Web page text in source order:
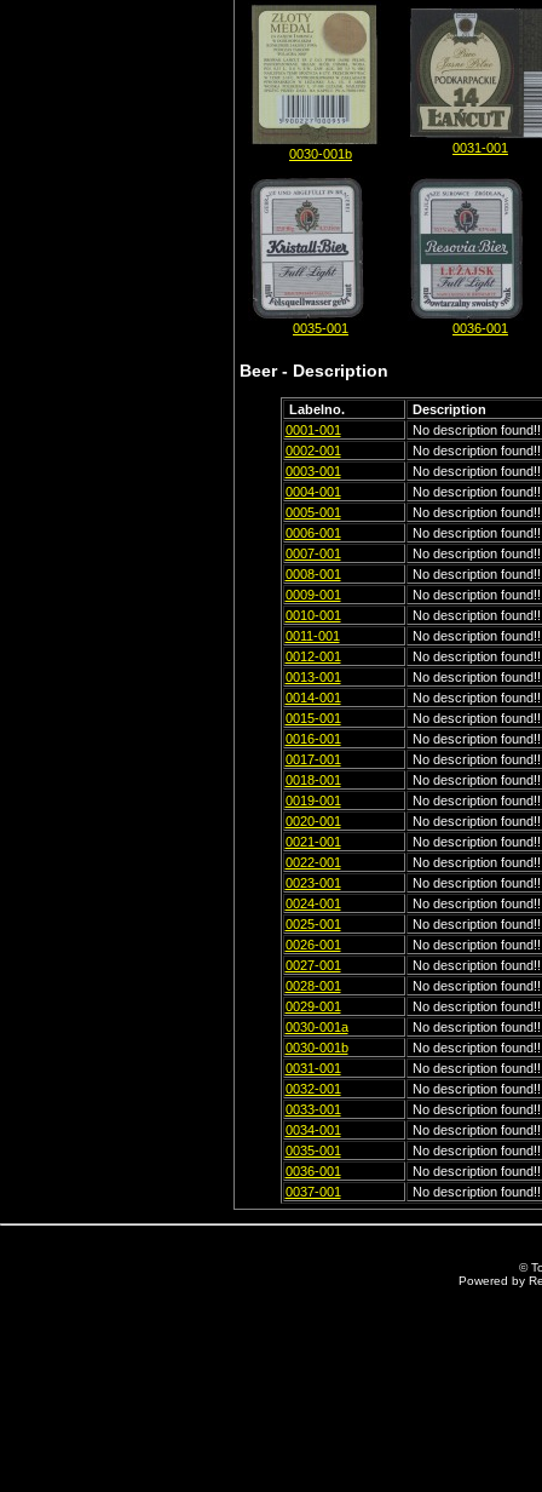
0030-001b 0031-001
0035-001 0036-001
Beer - Description
Labelno.
Description
0001-001
No description
0002-001
No description
0003-001
No description
0004-001
No description
0005-001
No description
0006-001
No description
0007-001
No description
0008-001
No description
0009-001
No description
0010-001
No description
0011-001
No description
0012-001
No description
0013-001
No description
0014-001
No description
0015-001
No description
0016-001
No description
0017-001
No description
0018-001
No description
0019-001
No description
0020-001
No description
0021-001
No description
0022-001
No description
0023-001
No description
0024-001
No description
0025-001
No description
0026-001
No description
0027-001
No description
0028-001
No description
0029-001
No description
0030-001a
No description
0030-001b
No description
0031-001
No description
0032-001
No description
0033-001
No description
0034-001
No description
0035-001
No description
0036-001
No description
0037-001
No description
©
Powered by